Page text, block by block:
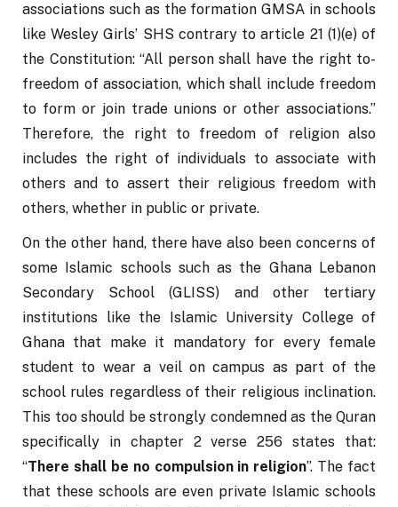
associations such as the formation GMSA in schools
like Wesley Girls’ SHS contrary to article 21 (1)(e) of
the Constitution: “All person shall have the right to-
freedom of association, which shall include freedom
to form or join trade unions or other associations.”
Therefore, the right to freedom of religion also
includes the right of individuals to associate with
others and to assert their religious freedom with
others, whether in public or private.
On the other hand, there have also been concerns of
some Islamic schools such as the Ghana Lebanon
Secondary School (GLISS) and other tertiary
institutions like the Islamic University College of
Ghana that make it mandatory for every female
student to wear a veil on campus as part of the
school rules regardless of their religious inclination.
This too should be strongly condemned as the Quran
specifically in chapter 2 verse 256 states that:
“There shall be no compulsion in religion”. The fact
that these schools are even private Islamic schools